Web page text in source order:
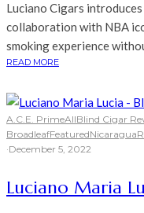
Luciano Cigars
collaboration with NBA
smoking experience
READ MORE
A.C.E. PrimeAllBlind Cigar
BroadleafFeaturedNicaragua
·December 5, 2022
Luciano Maria